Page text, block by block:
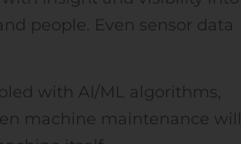
people. Even sensor data
with AI/ML algorithms,
machine maintenance will